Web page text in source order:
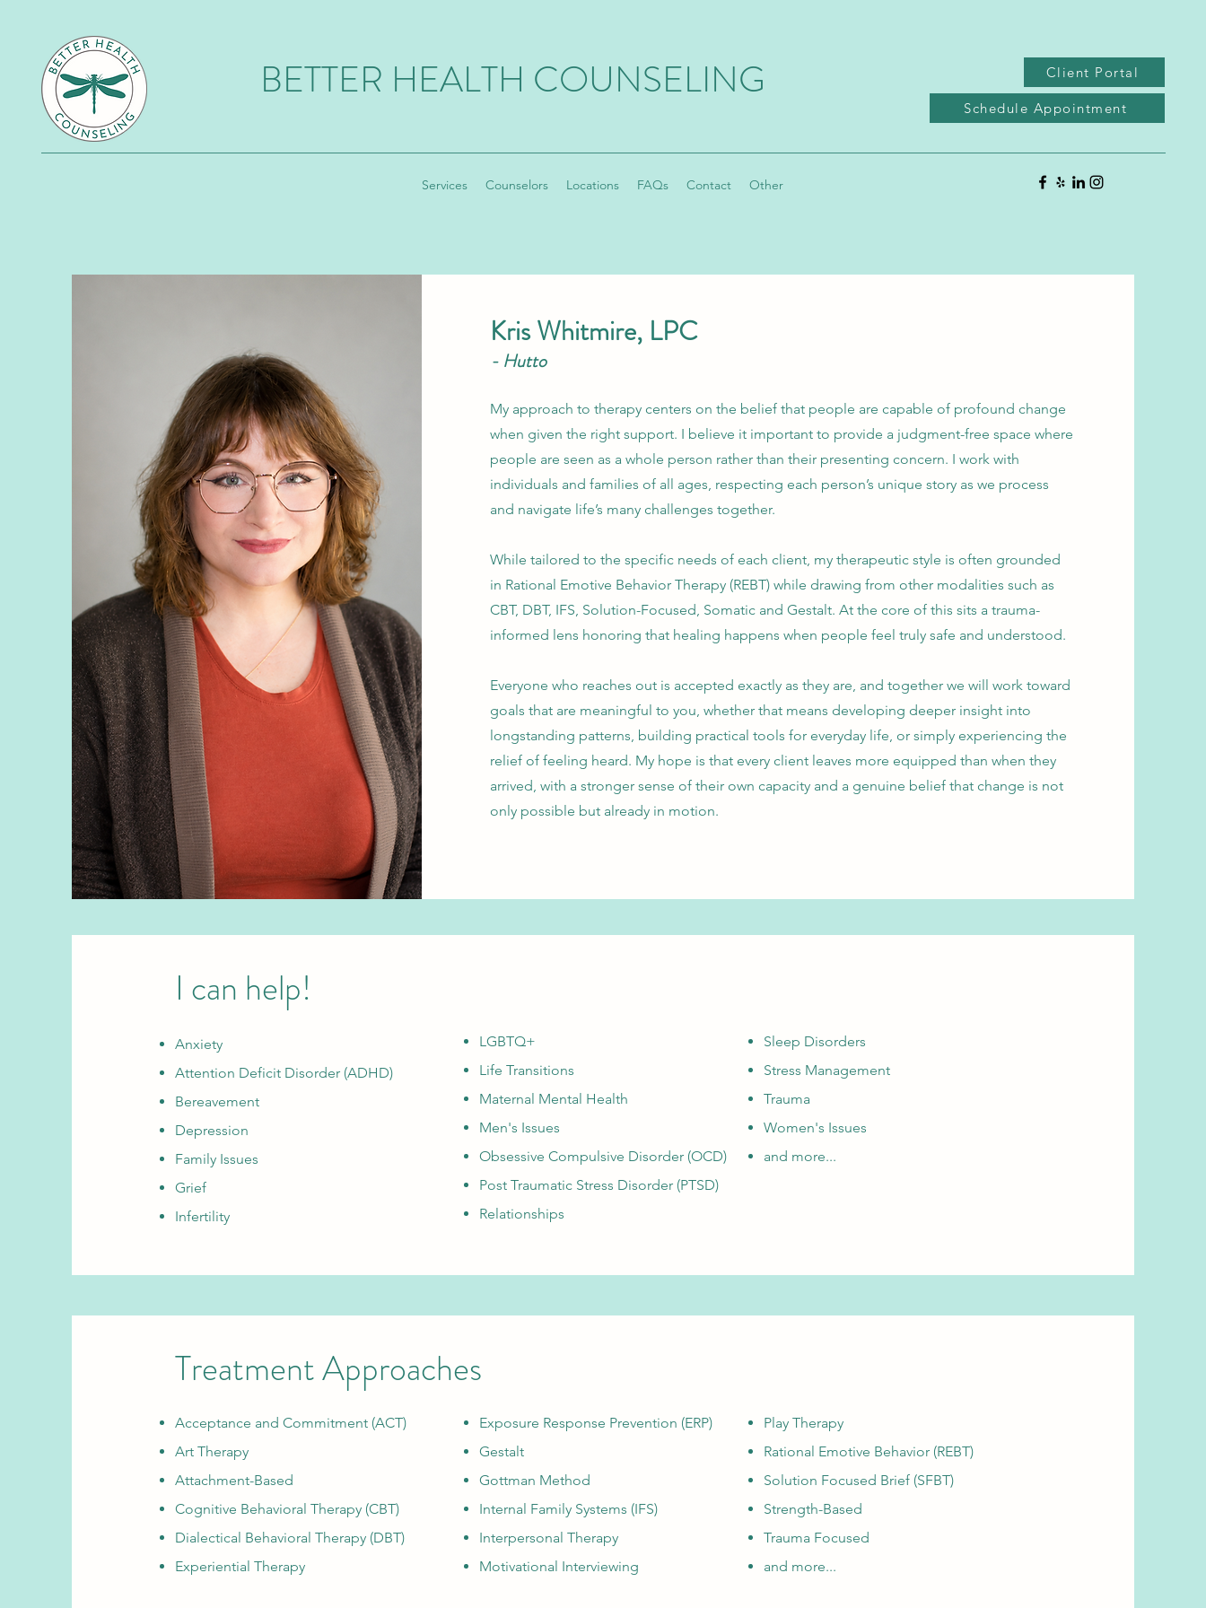
BETTER HEALTH COUNSELING Client Portal
Schedule Appointment
Services Counselors Locations FAQs Contact Other
Kris Whitmire, LPC
- Hutto
My approach to therapy centers on the belief that people are capable of profound change
when given the right support. I believe it important to provide a judgment-free space where
people are seen as a whole person rather than their presenting concern. I work with
individuals and families of all ages, respecting each person’s unique story as we process
and navigate life’s many challenges together.
While tailored to the specific needs of each client, my therapeutic style is often grounded
in Rational Emotive Behavior Therapy (REBT) while drawing from other modalities such as
CBT, DBT, IFS, Solution-Focused, Somatic and Gestalt. At the core of this sits a trauma-
informed lens honoring that healing happens when people feel truly safe and understood.
Everyone who reaches out is accepted exactly as they are, and together we will work toward
goals that are meaningful to you, whether that means developing deeper insight into
longstanding patterns, building practical tools for everyday life, or simply experiencing the
relief of feeling heard. My hope is that every client leaves more equipped than when they
arrived, with a stronger sense of their own capacity and a genuine belief that change is not
only possible but already in motion.
I can help!
Anxiety
Attention Deficit Disorder (ADHD)
Bereavement
Depression
Family Issues
Grief
Infertility
LGBTQ+
Life Transitions
Maternal Mental Health
Men's Issues
Obsessive Compulsive Disorder (OCD)
Post Traumatic Stress Disorder (PTSD)
Relationships
Sleep Disorders
Stress Management
Trauma
Women's Issues
and more...
Treatment Approaches
Acceptance and Commitment (ACT)
Art Therapy
Attachment-Based
Cognitive Behavioral Therapy (CBT)
Dialectical Behavioral Therapy (DBT)
Experiential Therapy
Exposure Response Prevention (ERP)
Gestalt
Gottman Method
Internal Family Systems (IFS)
Interpersonal Therapy
Motivational Interviewing
Play Therapy
Rational Emotive Behavior (REBT)
Solution Focused Brief (SFBT)
Strength-Based
Trauma Focused
and more...